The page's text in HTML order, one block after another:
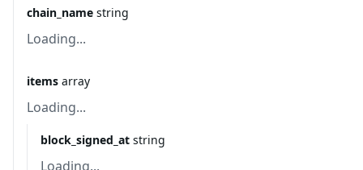
chain_name string
Loading...
items array
Loading...
block_signed_at string
Loading...